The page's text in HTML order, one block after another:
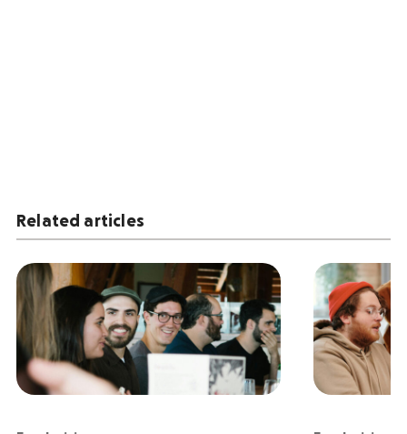
Related articles